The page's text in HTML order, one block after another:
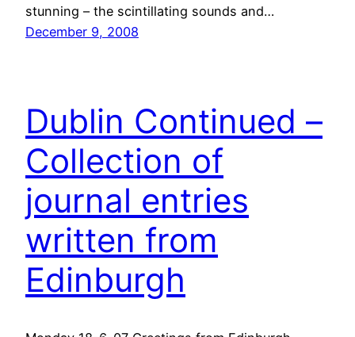
stunning – the scintillating sounds and…
December 9, 2008
Dublin Continued –
Collection of
journal entries
written from
Edinburgh